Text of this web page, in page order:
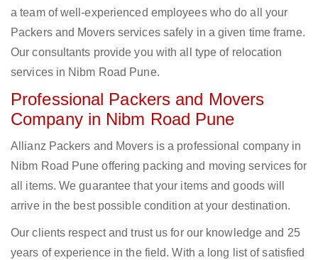
a team of well-experienced employees who do all your
Packers and Movers services safely in a given time frame.
Our consultants provide you with all type of relocation
services in Nibm Road Pune.
Professional Packers and Movers
Company in Nibm Road Pune
Allianz Packers and Movers is a professional company in
Nibm Road Pune offering packing and moving services for
all items. We guarantee that your items and goods will
arrive in the best possible condition at your destination.
Our clients respect and trust us for our knowledge and 25
years of experience in the field. With a long list of satisfied